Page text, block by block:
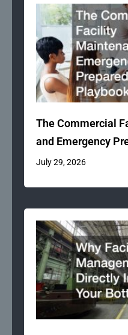
The Commercial
and Emergency
July 29, 2026